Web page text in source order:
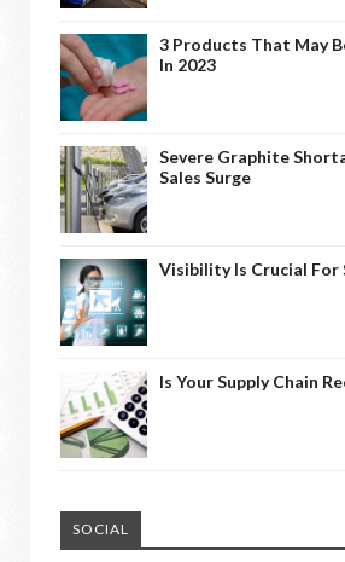
3 Products That May
In 2023
Severe Graphite
Sales Surge
Visibility Is Crucial For
Is Your Supply Chain
SOCIAL